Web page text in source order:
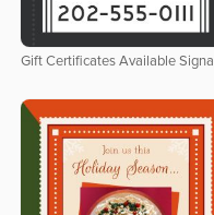
Gift Certificates Available